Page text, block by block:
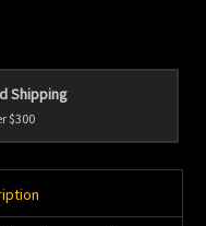
Shipping
$300